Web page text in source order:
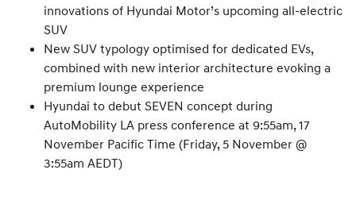
innovations of Hyundai Motor’s upcoming all-electric
SUV
New SUV typology optimised for dedicated EVs,
combined with new interior architecture evoking a
premium lounge experience
Hyundai to debut SEVEN concept during
AutoMobility LA press conference at 9:55am, 17
November Pacific Time (Friday, 5 November @
3:55am AEDT)